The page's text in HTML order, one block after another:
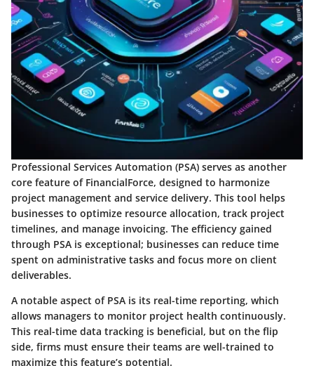
Professional Services Automation (PSA) serves as another
core feature of FinancialForce, designed to harmonize
project management and service delivery. This tool helps
businesses to optimize resource allocation, track project
timelines, and manage invoicing. The efficiency gained
through PSA is exceptional; businesses can reduce time
spent on administrative tasks and focus more on client
deliverables.
A notable aspect of PSA is its real-time reporting, which
allows managers to monitor project health continuously.
This real-time data tracking is beneficial, but on the flip
side, firms must ensure their teams are well-trained to
maximize this feature’s potential.